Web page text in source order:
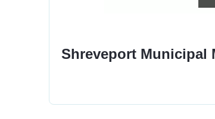
Shreveport Municipal